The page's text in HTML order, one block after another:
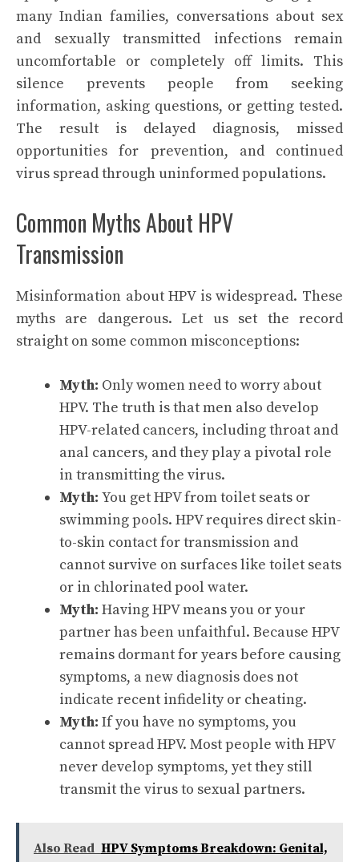
many Indian families, conversations about sex
and sexually transmitted infections remain
uncomfortable or completely off limits. This
silence prevents people from seeking
information, asking questions, or getting tested.
The result is delayed diagnosis, missed
opportunities for prevention, and continued
virus spread through uninformed populations.
Common Myths About HPV
Transmission
Misinformation about HPV is widespread. These
myths are dangerous. Let us set the record
straight on some common misconceptions:
Myth: Only women need to worry about
HPV. The truth is that men also develop
HPV-related cancers, including throat and
anal cancers, and they play a pivotal role
in transmitting the virus.
Myth: You get HPV from toilet seats or
swimming pools. HPV requires direct skin-
to-skin contact for transmission and
cannot survive on surfaces like toilet seats
or in chlorinated pool water.
Myth: Having HPV means you or your
partner has been unfaithful. Because HPV
remains dormant for years before causing
symptoms, a new diagnosis does not
indicate recent infidelity or cheating.
Myth: If you have no symptoms, you
cannot spread HPV. Most people with HPV
never develop symptoms, yet they still
transmit the virus to sexual partners.
Also Read HPV Symptoms Breakdown: Genital,